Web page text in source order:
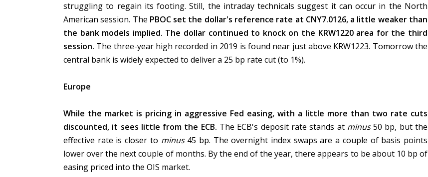
struggling to regain its footing. Still, the intraday technicals suggest it can occur in the North
American session. The PBOC set the dollar's reference rate at CNY7.0126, a little weaker than
the bank models implied. The dollar continued to knock on the KRW1220 area for the third
session. The three-year high recorded in 2019 is found near just above KRW1223. Tomorrow the
central bank is widely expected to deliver a 25 bp rate cut (to 1%).
Europe
While the market is pricing in aggressive Fed easing, with a little more than two rate cuts
discounted, it sees little from the ECB. The ECB's deposit rate stands at minus50 bp, but the
effective rate is closer to minus45 bp. The overnight index swaps are a couple of basis points
lower over the next couple of months. By the end of the year, there appears to be about 10 bp of
easing priced into the OIS market.